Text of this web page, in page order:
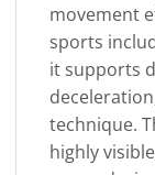
movement
sports
it supports
technique.
highly